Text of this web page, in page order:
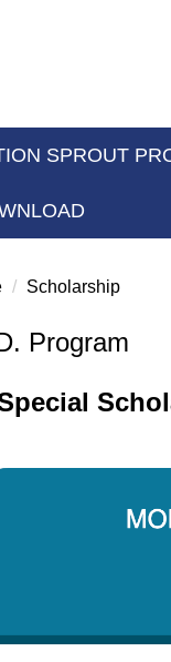
SPROUT
Scholarship
Program